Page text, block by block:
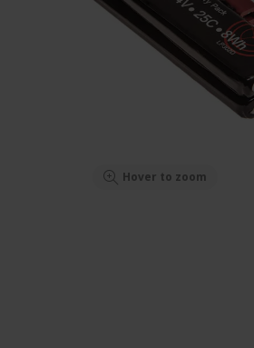
Hover to zoom